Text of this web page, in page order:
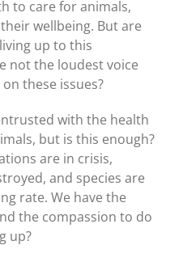
to care for animals,
wellbeing. But are
up to this
not the loudest voice
these issues?
with the health
but is this enough?
are in crisis,
and species are
rate. We have the
the compassion to do
up?